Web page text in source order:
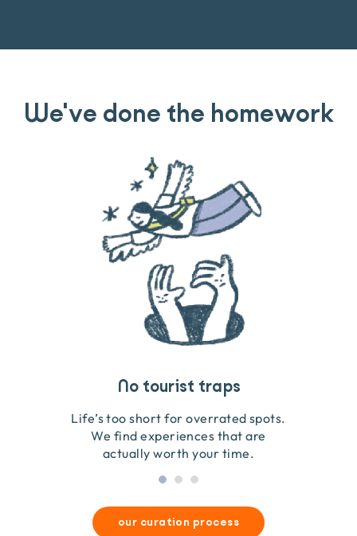
We've done the homework
No tourist traps
Life’s too short for overrated spots.
We find experiences that are
actually worth your time.
Guides you can trust
We go on the ground to handpick every experience
so we only recommend what we love.
Travel that gives back
We obsess over each experience to make sure
they’re good for wildlife & our planet.
our curation process